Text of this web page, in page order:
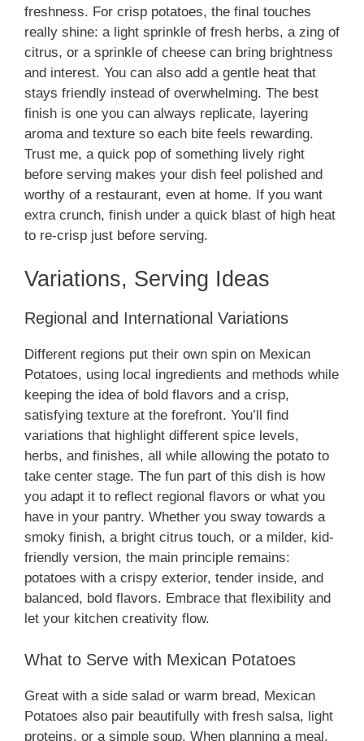
freshness. For crisp potatoes, the final touches
really shine: a light sprinkle of fresh herbs, a zing of
citrus, or a sprinkle of cheese can bring brightness
and interest. You can also add a gentle heat that
stays friendly instead of overwhelming. The best
finish is one you can always replicate, layering
aroma and texture so each bite feels rewarding.
Trust me, a quick pop of something lively right
before serving makes your dish feel polished and
worthy of a restaurant, even at home. If you want
extra crunch, finish under a quick blast of high heat
to re-crisp just before serving.
Variations, Serving Ideas
Regional and International Variations
Different regions put their own spin on Mexican
Potatoes, using local ingredients and methods while
keeping the idea of bold flavors and a crisp,
satisfying texture at the forefront. You’ll find
variations that highlight different spice levels,
herbs, and finishes, all while allowing the potato to
take center stage. The fun part of this dish is how
you adapt it to reflect regional flavors or what you
have in your pantry. Whether you sway towards a
smoky finish, a bright citrus touch, or a milder, kid-
friendly version, the main principle remains:
potatoes with a crispy exterior, tender inside, and
balanced, bold flavors. Embrace that flexibility and
let your kitchen creativity flow.
What to Serve with Mexican Potatoes
Great with a side salad or warm bread, Mexican
Potatoes also pair beautifully with fresh salsa, light
proteins, or a simple soup. When planning a meal,